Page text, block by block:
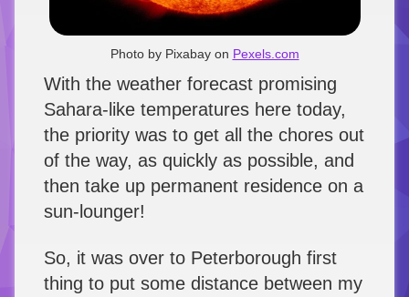
Photo by Pixabay on Pexels.com
With the weather forecast promising
Sahara-like temperatures here today,
the priority was to get all the chores out
of the way, as quickly as possible, and
then take up permanent residence on a
sun-lounger!
So, it was over to Peterborough first
thing to put some distance between my